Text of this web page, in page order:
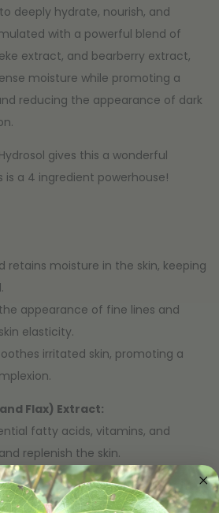
deeply hydrate, nourish, and
with a powerful blend of
extract, and bearberry extract,
moisture while promoting a
reducing the appearance of dark
gives this a wonderful
is a 4 ingredient powerhouse!
retains moisture in the skin, keeping
appearance of fine lines and
elasticity.
irritated skin, promoting a
Flax) Extract:
fatty acids, vitamins, and
replenish the skin.
properties that help calm
irritated skin.